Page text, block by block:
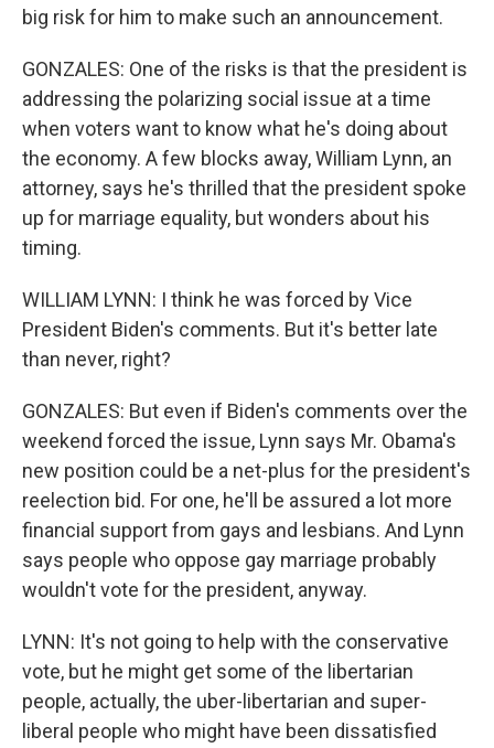
big risk for him to make such an announcement.
GONZALES: One of the risks is that the president is
addressing the polarizing social issue at a time
when voters want to know what he's doing about
the economy. A few blocks away, William Lynn, an
attorney, says he's thrilled that the president spoke
up for marriage equality, but wonders about his
timing.
WILLIAM LYNN: I think he was forced by Vice
President Biden's comments. But it's better late
than never, right?
GONZALES: But even if Biden's comments over the
weekend forced the issue, Lynn says Mr. Obama's
new position could be a net-plus for the president's
reelection bid. For one, he'll be assured a lot more
financial support from gays and lesbians. And Lynn
says people who oppose gay marriage probably
wouldn't vote for the president, anyway.
LYNN: It's not going to help with the conservative
vote, but he might get some of the libertarian
people, actually, the uber-libertarian and super-
liberal people who might have been dissatisfied